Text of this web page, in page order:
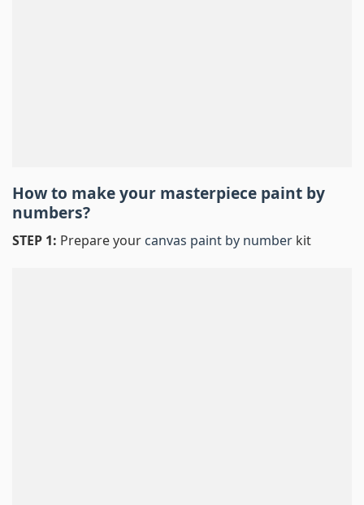
How to make your masterpiece paint by
numbers?
STEP 1: Prepare your canvas paint by number kit